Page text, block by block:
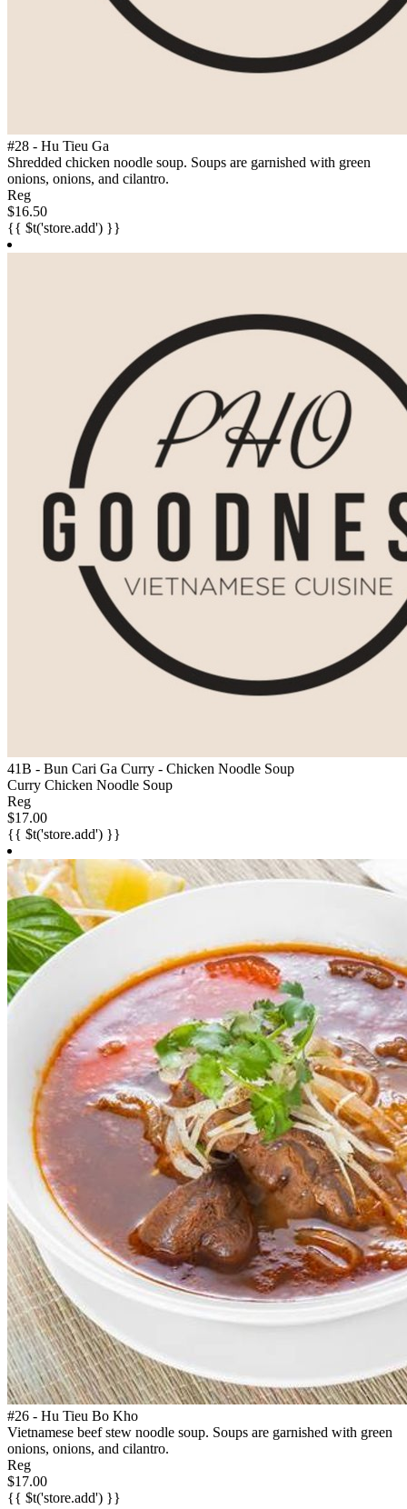
#28 - Hu Tieu Ga
Shredded chicken noodle soup. Soups are garnished with green
onions, onions, and cilantro.
Reg
$16.50
{{ $t('store.add') }}
41B - Bun Cari Ga Curry - Chicken Noodle Soup
Curry Chicken Noodle Soup
Reg
$17.00
{{ $t('store.add') }}
#26 - Hu Tieu Bo Kho
Vietnamese beef stew noodle soup. Soups are garnished with green
onions, onions, and cilantro.
Reg
$17.00
{{ $t('store.add') }}